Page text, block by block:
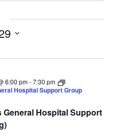
6:00 pm-7:30 pm
Hospital Support Group
General Hospital Support